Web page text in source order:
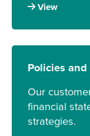
View
Policies
Our
financial
strategies.